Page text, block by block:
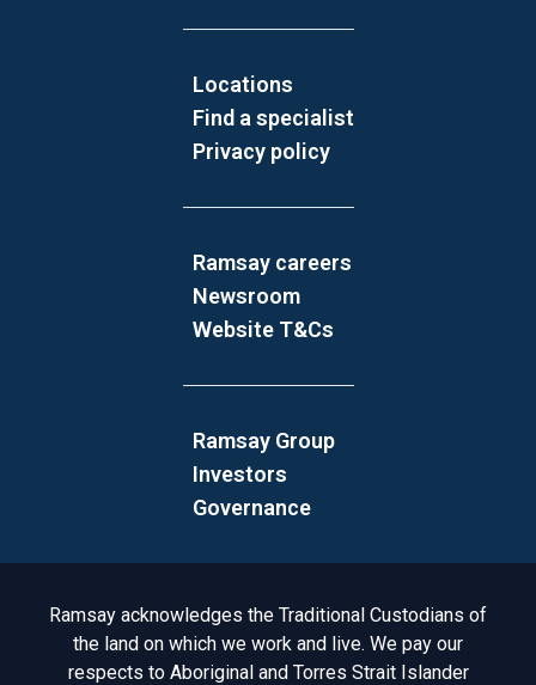
Locations
Find a specialist
Privacy policy
Ramsay careers
Newsroom
Website T&Cs
Ramsay Group
Investors
Governance
Acknowledgement to Country
Ramsay acknowledges the Traditional Custodians of
the land on which we work and live. We pay our
respects to Aboriginal and Torres Strait Islander